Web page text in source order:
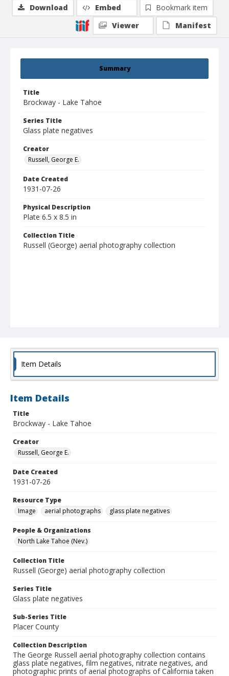
Summary
Title
Brockway - Lake Tahoe
Series Title
Glass plate negatives
Creator
Russell, George E.
Date Created
1931-07-26
Physical Description
Plate 6.5 x 8.5 in
Collection Title
Russell (George) aerial photography collection
Download Embed
Bookmark item
Viewer
Manifest
Item Details
Item Details
Title
Brockway - Lake Tahoe
Creator
Russell, George E.
Date Created
1931-07-26
Resource Type
Image
aerial photographs glass plate negatives
People & Organizations
North Lake Tahoe (Nev.)
Collection Title
Russell (George) aerial photography collection
Series Title
Glass plate negatives
Sub-Series Title
Placer County
Collection Description
The George Russell aerial photography collection contains
glass plate negatives, film negatives, nitrate negatives, and
photographic prints of aerial photographs of California taken